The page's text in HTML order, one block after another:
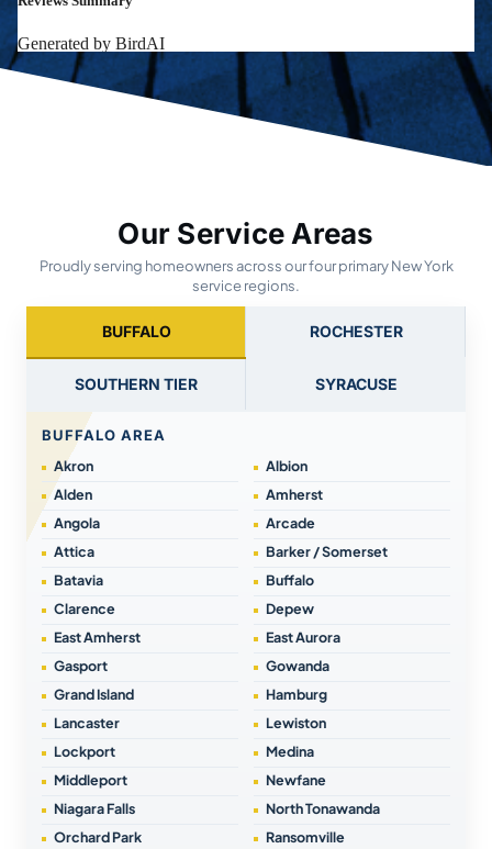
Our Service Areas
Proudly serving homeowners across our four primary New York
service regions.
BUFFALO ROCHESTER
SOUTHERN TIER SYRACUSE
BUFFALO AREA
Akron
Albion
Alden
Amherst
Angola
Arcade
Attica
Barker / Somerset
Batavia
Buffalo
Clarence
Depew
East Amherst
East Aurora
Gasport
Gowanda
Grand Island
Hamburg
Lancaster
Lewiston
Lockport
Medina
Middleport
Newfane
Niagara Falls
North Tonawanda
Orchard Park
Ransomville